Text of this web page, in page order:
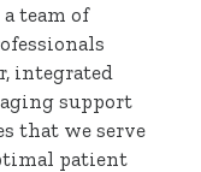
team of
integrated
support
that we serve
patient